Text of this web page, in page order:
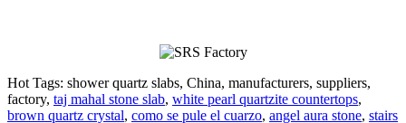
Hot Tags: shower quartz slabs, China, manufacturers, suppliers,
factory, taj mahal stone slab, white pearl quartzite countertops,
brown quartz crystal, como se pule el cuarzo, angel aura stone, stairs